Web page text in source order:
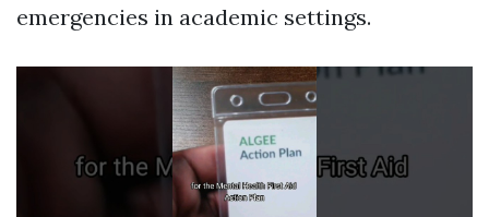
emergencies in academic settings.